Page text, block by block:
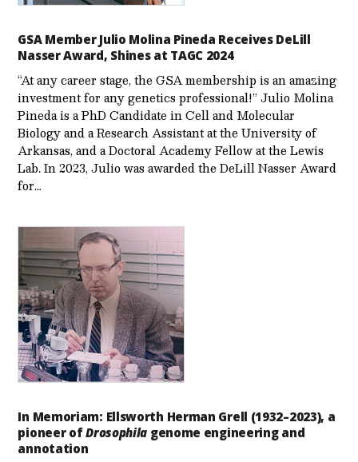
GSA Member Julio Molina Pineda Receives DeLill
Nasser Award, Shines at TAGC 2024
“At any career stage, the GSA membership is an amazing
investment for any genetics professional!” Julio Molina
Pineda is a PhD Candidate in Cell and Molecular
Biology and a Research Assistant at the University of
Arkansas, and a Doctoral Academy Fellow at the Lewis
Lab. In 2023, Julio was awarded the DeLill Nasser Award
for…
In Memoriam: Ellsworth Herman Grell (1932–2023), a
pioneer ofDrosophila genome engineering and
annotation